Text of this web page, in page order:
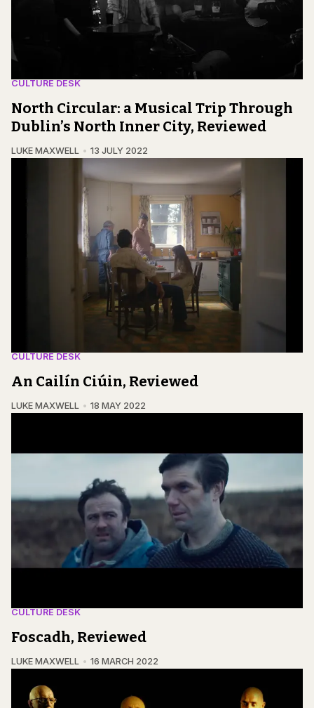
CULTURE DESK
North Circular: a Musical Trip Through
Dublin’s North Inner City, Reviewed
LUKE MAXWELL 13 JULY 2022
CULTURE DESK
An Cailín Ciúin, Reviewed
LUKE MAXWELL 18 MAY 2022
CULTURE DESK
Foscadh, Reviewed
LUKE MAXWELL 16 MARCH 2022